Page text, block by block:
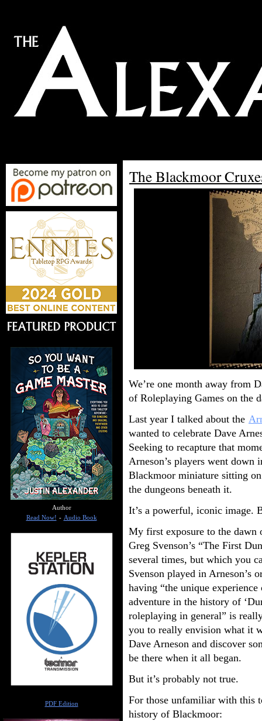
The Blackmoor
We’re one month away from
of Roleplaying Games on the
Last year I talked about the
wanted to celebrate Dave
Seeking to recapture that
Arneson’s players went down
Blackmoor miniature sitting
the dungeons beneath it.
It’s a powerful, iconic image.
My first exposure to the dawn
Greg Svenson’s “The First
several times, but which you
Svenson played in Arneson’s
having “the unique
adventure in the history of
roleplaying in general” is
you to really envision what it
Dave Arneson and discover
be there when it all began.
But it’s probably not true.
For those unfamiliar with this
history of Blackmoor:
Author
Read Now! - Audio Book
PDF Edition